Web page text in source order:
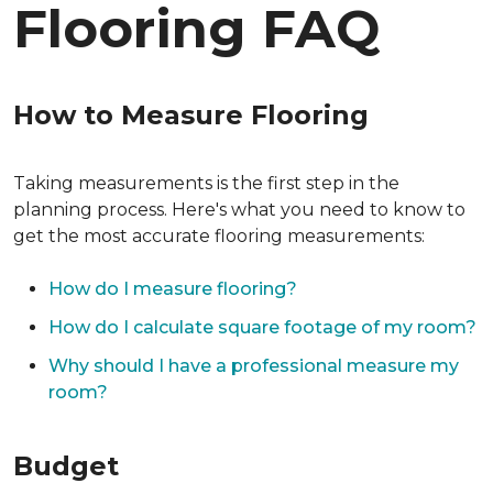
Flooring FAQ
How to Measure Flooring
Taking measurements is the first step in the
planning process. Here's what you need to know to
get the most accurate flooring measurements:
How do I measure flooring?
How do I calculate square footage of my room?
Why should I have a professional measure my
room?
Budget